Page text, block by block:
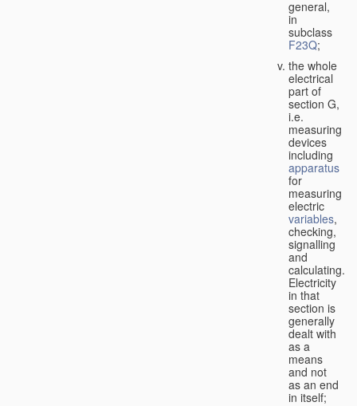
general,
in
subclass
F23Q;
the whole
electrical
part of
section G,
i.e.
measuring
devices
including
apparatus
for
measuring
electric
variables,
checking,
signalling
and
calculating.
Electricity
in that
section is
generally
dealt with
as a
means
and not
as an end
in itself;